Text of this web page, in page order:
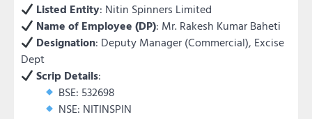
Listed Entity: Nitin Spinners Limited
Name of Employee (DP): Mr. Rakesh Kumar Baheti
Designation: Deputy Manager (Commercial), Excise
Dept
Scrip Details:
BSE: 532698
NSE: NITINSPIN